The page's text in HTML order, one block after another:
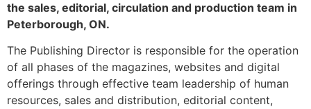
the sales, editorial, circulation and production team in
Peterborough, ON.
The Publishing Director is responsible for the operation
of all phases of the magazines, websites and digital
offerings through effective team leadership of human
resources, sales and distribution, editorial content,